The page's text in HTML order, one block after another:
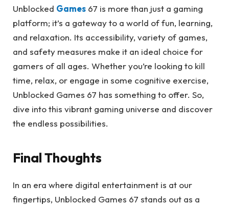
Unblocked Games 67 is more than just a gaming
platform; it’s a gateway to a world of fun, learning,
and relaxation. Its accessibility, variety of games,
and safety measures make it an ideal choice for
gamers of all ages. Whether you’re looking to kill
time, relax, or engage in some cognitive exercise,
Unblocked Games 67 has something to offer. So,
dive into this vibrant gaming universe and discover
the endless possibilities.
Final Thoughts
In an era where digital entertainment is at our
fingertips, Unblocked Games 67 stands out as a